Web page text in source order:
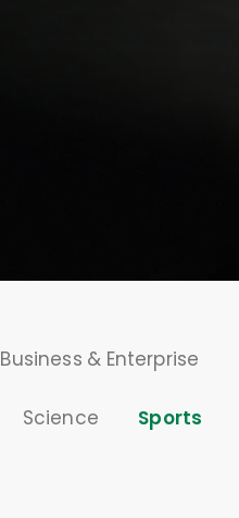
Business & Enterprise
Science Sports